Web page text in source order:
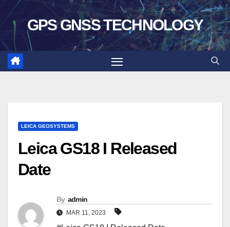
Skip
GPS GNSS TECHNOLOGY
LEICA GEOSYSTEMS
Leica GS18 I Released
Date
By admin
MAR 11, 2023